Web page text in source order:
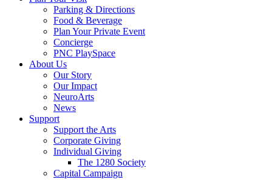
Parking & Directions
Food & Beverage
Plan Your Private Event
Concierge
PNC PlaySpace
About Us
Our Story
Our Impact
NeuroArts
News
Support
Support the Arts
Corporate Giving
Individual Giving
The 1280 Society
Capital Campaign